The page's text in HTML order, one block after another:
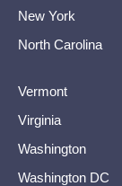
New York
North Carolina
Vermont
Virginia
Washington
Washington DC